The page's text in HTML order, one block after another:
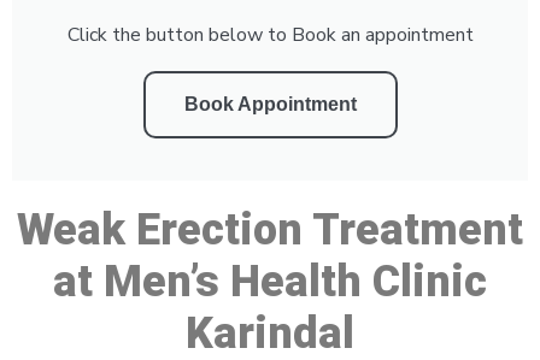
Click the button below to Book an appointment
Book Appointment
Weak Erection Treatment
at Men’s Health Clinic
Karindal